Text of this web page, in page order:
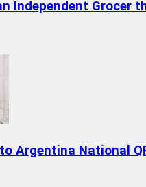
Independent Grocer
Argentina National